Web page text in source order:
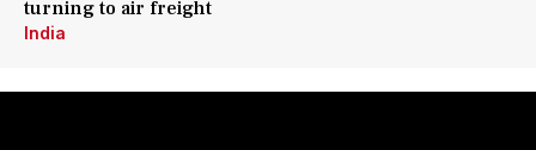
turning to air freight
India